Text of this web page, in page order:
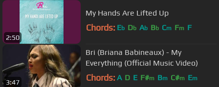
2:50
My Hands Are Lifted Up
Chords: Eb Db Ab Bb Cm Fm F
3:47
Bri (Briana Babineaux) - My
Everything (Official Music Video)
Chords: A D E F#m Bm C#m Em